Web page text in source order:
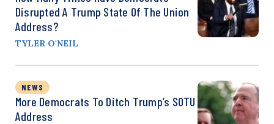
Disrupted A Trump State Of The Union
Address?
TYLER O'NEIL
NEWS
More Democrats To Ditch Trump’s SOTU
Address